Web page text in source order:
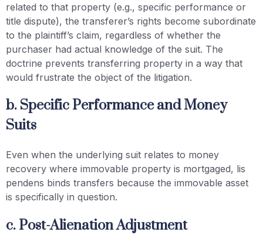
related to that property (e.g., specific performance or
title dispute), the transferer’s rights become subordinate
to the plaintiff’s claim, regardless of whether the
purchaser had actual knowledge of the suit. The
doctrine prevents transferring property in a way that
would frustrate the object of the litigation.
b. Specific Performance and Money
Suits
Even when the underlying suit relates to money
recovery where immovable property is mortgaged, lis
pendens binds transfers because the immovable asset
is specifically in question.
c. Post-Alienation Adjustment